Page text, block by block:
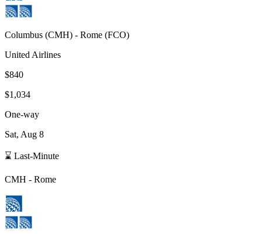
Columbus (CMH) - Rome (FCO)
United Airlines
$840
$1,034
One-way
Sat, Aug 8
⌛ Last-Minute
CMH - Rome